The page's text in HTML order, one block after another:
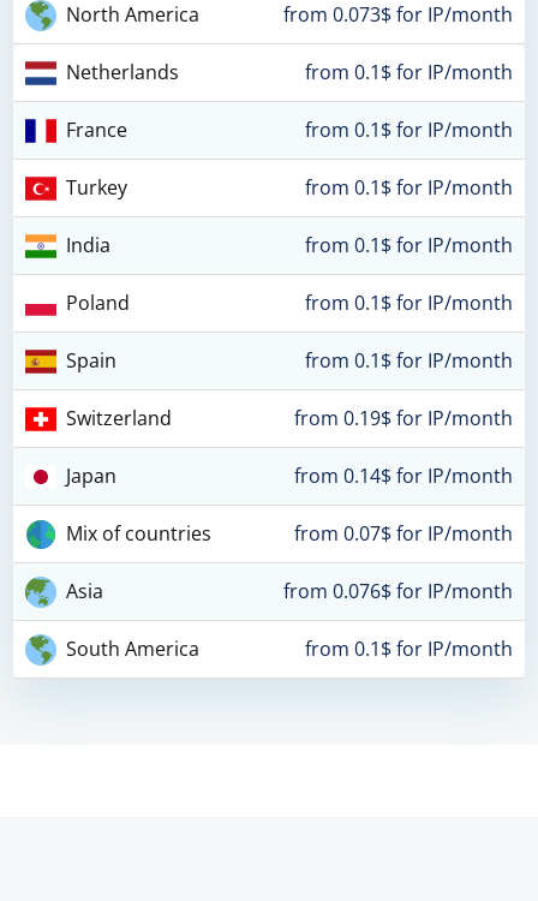
North America from 0.073$ for IP/month
Netherlands from 0.1$ for IP/month
France from 0.1$ for IP/month
Turkey from 0.1$ for IP/month
India from 0.1$ for IP/month
Poland from 0.1$ for IP/month
Spain from 0.1$ for IP/month
Switzerland from 0.19$ for IP/month
Japan from 0.14$ for IP/month
Mix of countries from 0.07$ for IP/month
Asia from 0.076$ for IP/month
South America from 0.1$ for IP/month